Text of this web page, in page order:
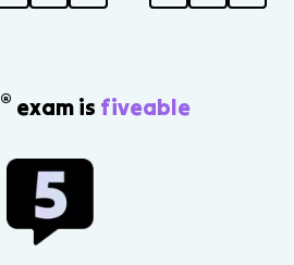
® exam is fiveable